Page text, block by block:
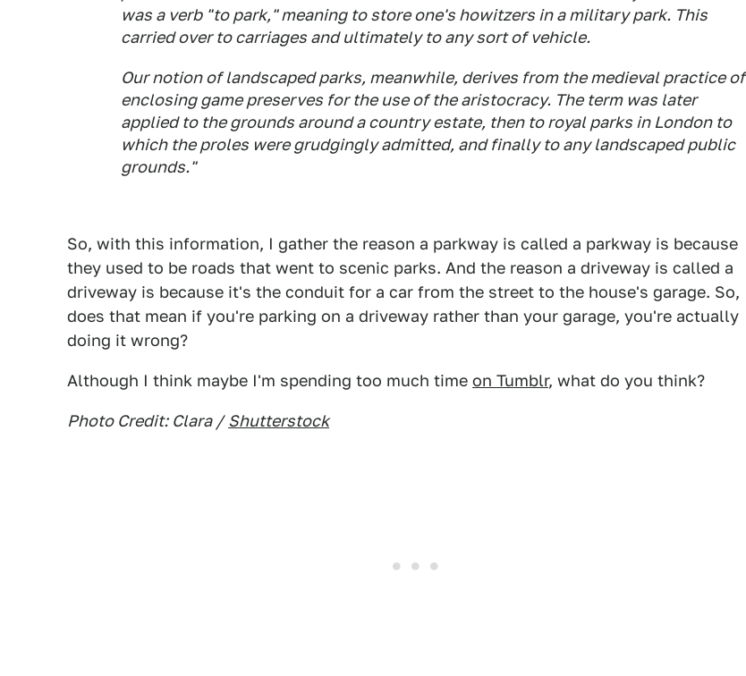
was a verb "to park," meaning to store one's howitzers in a military park. This
carried over to carriages and ultimately to any sort of vehicle.
Our notion of landscaped parks, meanwhile, derives from the medieval practice of
enclosing game preserves for the use of the aristocracy. The term was later
applied to the grounds around a country estate, then to royal parks in London to
which the proles were grudgingly admitted, and finally to any landscaped public
grounds."
So, with this information, I gather the reason a parkway is called a parkway is because
they used to be roads that went to scenic parks. And the reason a driveway is called a
driveway is because it's the conduit for a car from the street to the house's garage. So,
does that mean if you're parking on a driveway rather than your garage, you're actually
doing it wrong?
Although I think maybe I'm spending too much time on Tumblr, what do you think?
Photo Credit: Clara / Shutterstock